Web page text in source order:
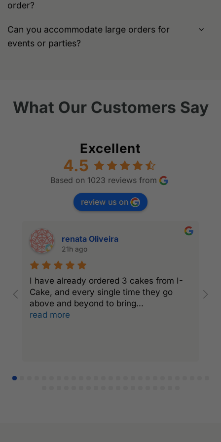
order?
Can you accommodate large orders for
events or parties?
What Our Customers Say
Excellent
4.5
Based on 1023 reviews from
review us on
renata Oliveira
21h ago
I have already ordered 3 cakes from I-
Cake, and every single time they go
above and beyond to bring...
read more